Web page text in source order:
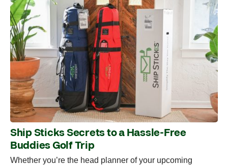
Ship Sticks Secrets to a Hassle-Free
Buddies Golf Trip
Whether you’re the head planner of your upcoming